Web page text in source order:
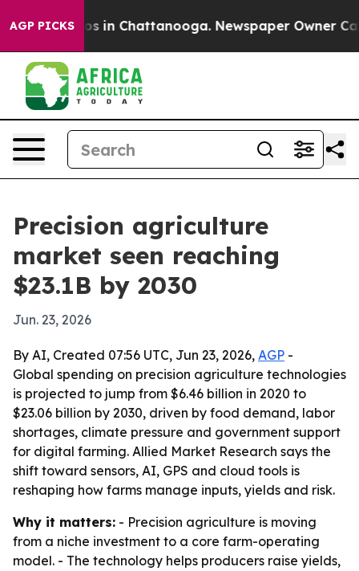
AGP PICKS
Chaos in Chattanooga. Newspaper Owner
Precision agriculture
market seen reaching
$23.1B by 2030
Jun. 23, 2026
By AI, Created 07:56 UTC, Jun 23, 2026, AGP -
Global spending on precision agriculture technologies
is projected to jump from $6.46 billion in 2020 to
$23.06 billion by 2030, driven by food demand, labor
shortages, climate pressure and government support
for digital farming. Allied Market Research says the
shift toward sensors, AI, GPS and cloud tools is
reshaping how farms manage inputs, yields and risk.
Why it matters: - Precision agriculture is moving
from a niche investment to a core farm-operating
model. - The technology helps producers raise yields,